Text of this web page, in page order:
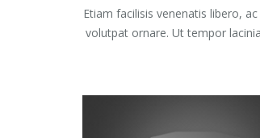
Etiam facilisis venenatis libero,
volutpat ornare. Ut tempor